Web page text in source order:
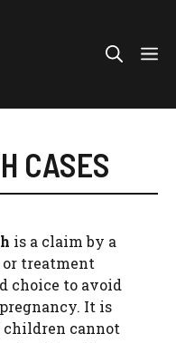
CASES
is a claim by a
treatment
choice to avoid
It is
cannot